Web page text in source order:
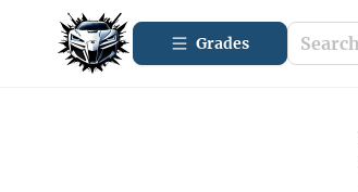
Grades